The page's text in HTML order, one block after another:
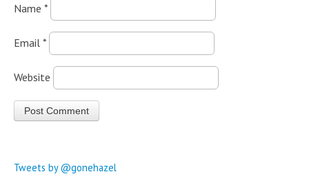
Name *
Email *
Website
Tweets by @gonehazel